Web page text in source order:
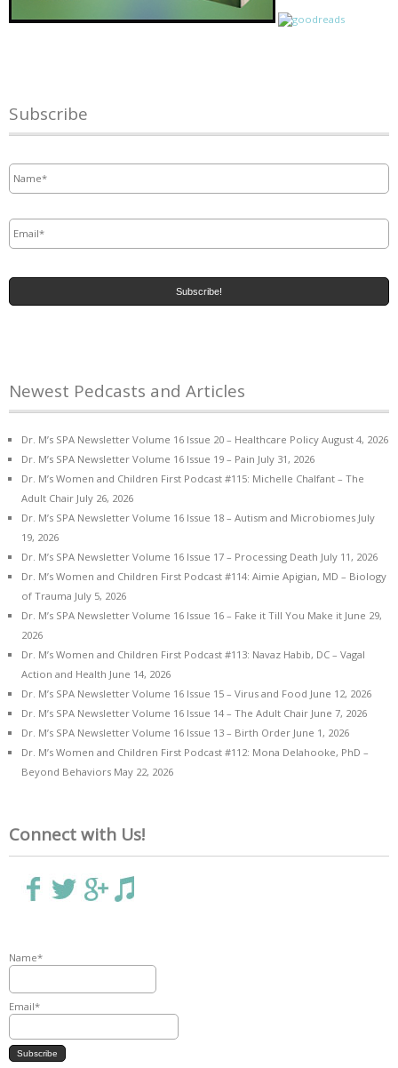
Subscribe
Newest Pedcasts and Articles
Dr. M’s SPA Newsletter Volume 16 Issue 20 – Healthcare Policy August 4, 2026
Dr. M’s SPA Newsletter Volume 16 Issue 19 – Pain July 31, 2026
Dr. M’s Women and Children First Podcast #115: Michelle Chalfant – The
Adult Chair July 26, 2026
Dr. M’s SPA Newsletter Volume 16 Issue 18 – Autism and Microbiomes July
19, 2026
Dr. M’s SPA Newsletter Volume 16 Issue 17 – Processing Death July 11, 2026
Dr. M’s Women and Children First Podcast #114: Aimie Apigian, MD – Biology
of Trauma July 5, 2026
Dr. M’s SPA Newsletter Volume 16 Issue 16 – Fake it Till You Make it June 29,
2026
Dr. M’s Women and Children First Podcast #113: Navaz Habib, DC – Vagal
Action and Health June 14, 2026
Dr. M’s SPA Newsletter Volume 16 Issue 15 – Virus and Food June 12, 2026
Dr. M’s SPA Newsletter Volume 16 Issue 14 – The Adult Chair June 7, 2026
Dr. M’s SPA Newsletter Volume 16 Issue 13 – Birth Order June 1, 2026
Dr. M’s Women and Children First Podcast #112: Mona Delahooke, PhD –
Beyond Behaviors May 22, 2026
Connect with Us!
Name*
Email*